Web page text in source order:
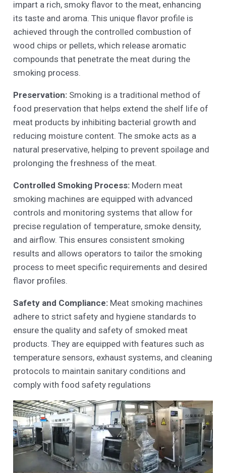
impart a rich, smoky flavor to the meat, enhancing
its taste and aroma. This unique flavor profile is
achieved through the controlled combustion of
wood chips or pellets, which release aromatic
compounds that penetrate the meat during the
smoking process.
Preservation: Smoking is a traditional method of
food preservation that helps extend the shelf life of
meat products by inhibiting bacterial growth and
reducing moisture content. The smoke acts as a
natural preservative, helping to prevent spoilage and
prolonging the freshness of the meat.
Controlled Smoking Process: Modern meat
smoking machines are equipped with advanced
controls and monitoring systems that allow for
precise regulation of temperature, smoke density,
and airflow. This ensures consistent smoking
results and allows operators to tailor the smoking
process to meet specific requirements and desired
flavor profiles.
Safety and Compliance: Meat smoking machines
adhere to strict safety and hygiene standards to
ensure the quality and safety of smoked meat
products. They are equipped with features such as
temperature sensors, exhaust systems, and cleaning
protocols to maintain sanitary conditions and
comply with food safety regulations